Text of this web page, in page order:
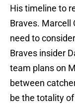
His timeline to
Braves. Marcell
need to
Braves insider
team plans on
between
be the totality